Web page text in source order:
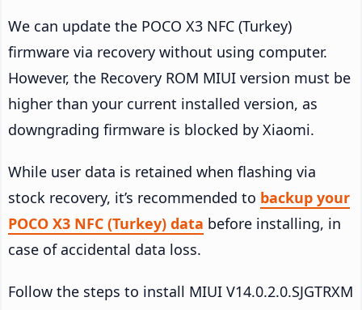
We can update the POCO X3 NFC (Turkey)
firmware via recovery without using computer.
However, the Recovery ROM MIUI version must be
higher than your current installed version, as
downgrading firmware is blocked by Xiaomi.
While user data is retained when flashing via
stock recovery, it’s recommended to backup your
POCO X3 NFC (Turkey) data before installing, in
case of accidental data loss.
Follow the steps to install MIUI V14.0.2.0.SJGTRXM